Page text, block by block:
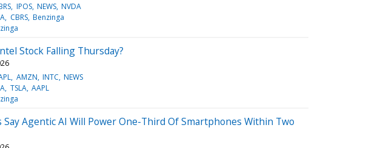
IPOS NEWS NVDA
CBRS Benzinga
Stock Falling Thursday?
AMZN INTC NEWS
TSLA AAPL
Say Agentic AI Will Power One-Third Of Smartphones Within Two